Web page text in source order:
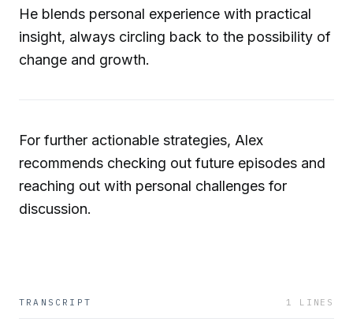
He blends personal experience with practical
insight, always circling back to the possibility of
change and growth.
For further actionable strategies, Alex
recommends checking out future episodes and
reaching out with personal challenges for
discussion.
TRANSCRIPT 1 LINES